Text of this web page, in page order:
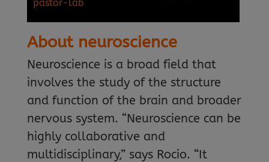
pastor-lab
About neuroscience
Neuroscience is a broad field that
involves the study of the structure
and function of the brain and broader
nervous system. “Neuroscience can be
highly collaborative and
multidisciplinary,” says Rocio. “It